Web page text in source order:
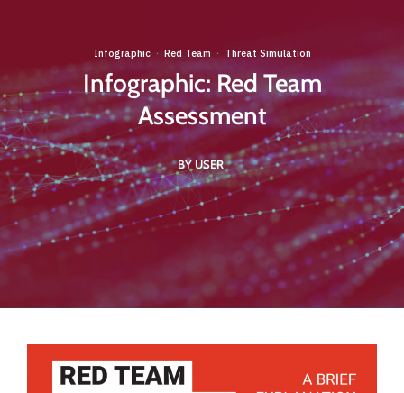
Infographic· Red Team · Threat Simulation
Infographic: Red Team
Assessment
BY USER